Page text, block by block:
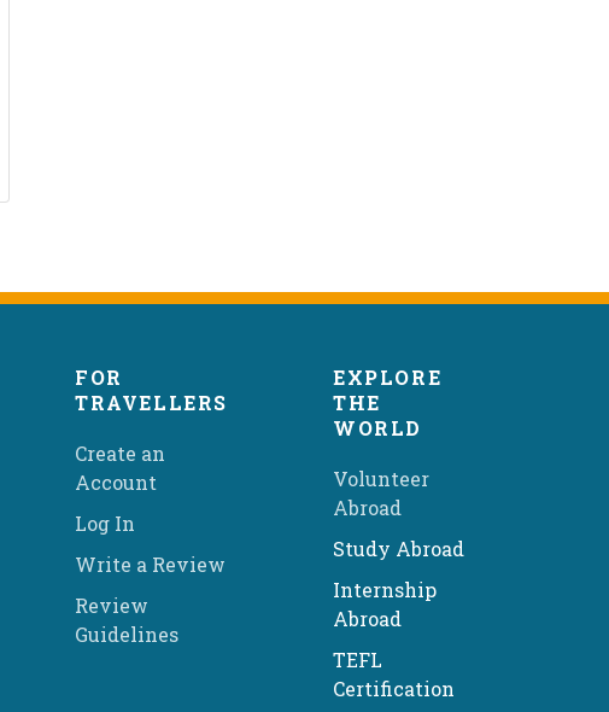
FOR
TRAVELLERS
Create an
Account
Log In
Write a Review
Review
Guidelines
EXPLORE
THE
WORLD
Volunteer
Abroad
Study Abroad
Internship
Abroad
TEFL
Certification